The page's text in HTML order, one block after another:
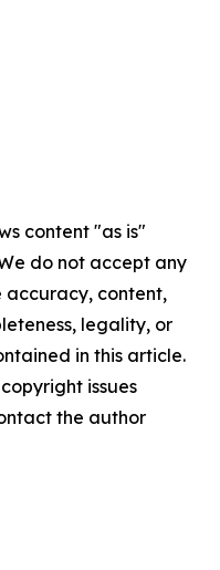
content "as is"
do not accept any
accuracy, content,
legality, or
in this article.
issues
the author